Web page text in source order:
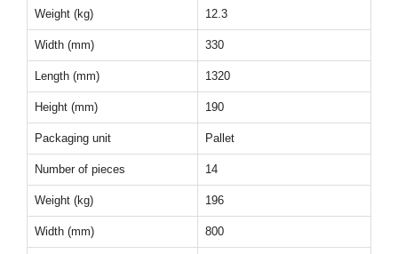
Weight (kg) 12.3
Width (mm) 330
Length (mm) 1320
Height (mm) 190
Packaging unit Pallet
Number of pieces 14
Weight (kg) 196
Width (mm) 800